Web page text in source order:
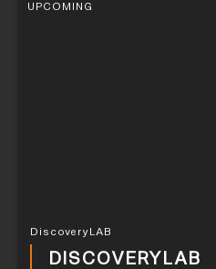
UPCOMING
DiscoveryLAB
DISCOVERYLAB